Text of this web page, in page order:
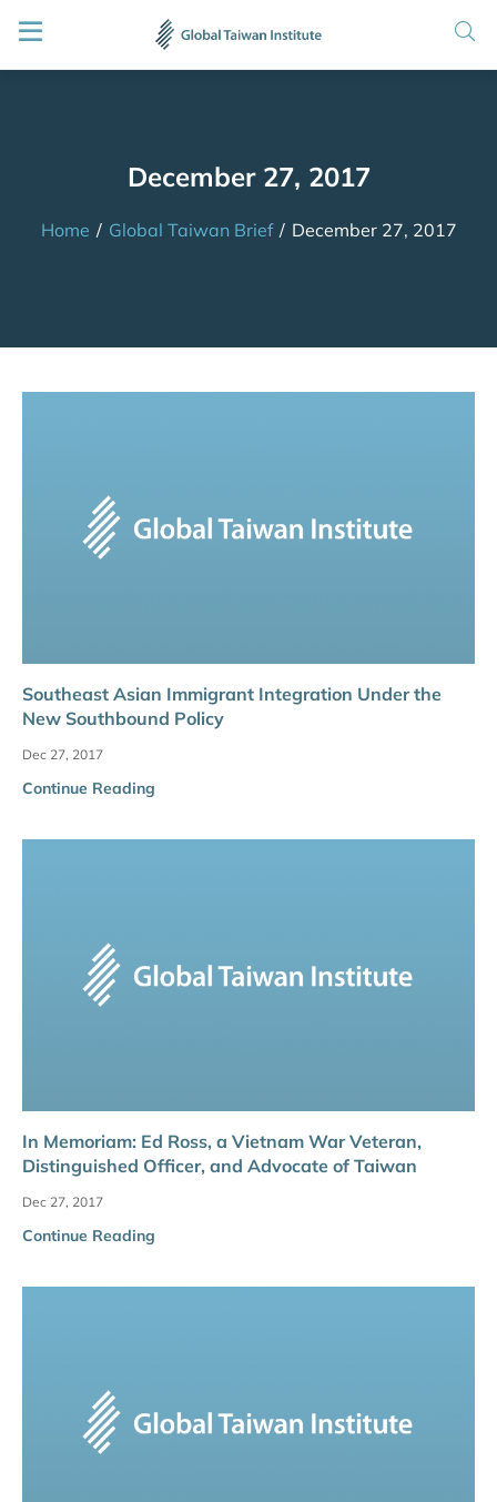
December 27, 2017
Home / Global Taiwan Brief / December 27, 2017
Southeast Asian Immigrant Integration Under the
New Southbound Policy
Dec 27, 2017
Continue Reading
In Memoriam: Ed Ross, a Vietnam War Veteran,
Distinguished Officer, and Advocate of Taiwan
Dec 27, 2017
Continue Reading